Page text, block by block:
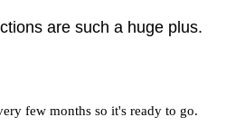
are such a huge plus.
few months so it's ready to go.